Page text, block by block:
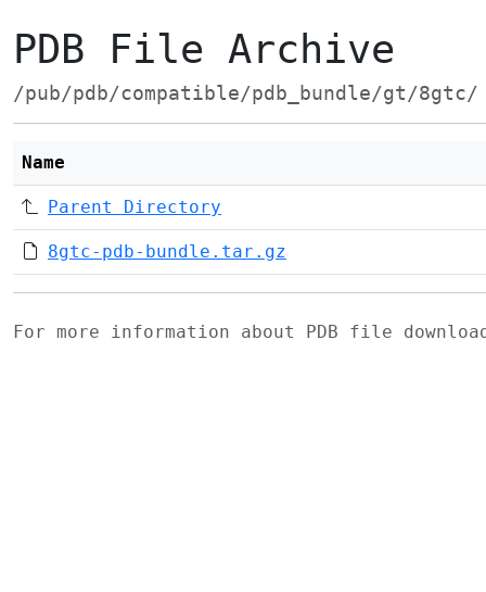
PDB File Archive
/pub/pdb/compatible/pdb_bundle/gt/8gtc/
Name
Parent Directory
8gtc-pdb-bundle.tar.gz
For more information about PDB file